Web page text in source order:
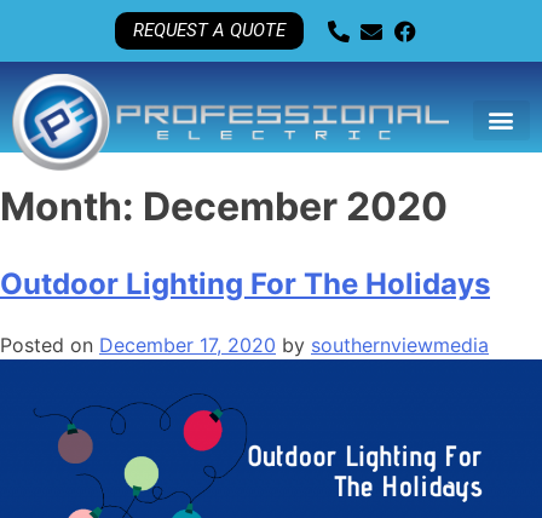
REQUEST A QUOTE
Month: December 2020
Outdoor Lighting For The Holidays
Posted on December 17, 2020 by southernviewmedia